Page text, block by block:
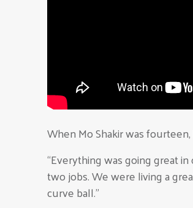
When Mo Shakir was
“Everything was going great
two jobs. We were living a
curve ball.”